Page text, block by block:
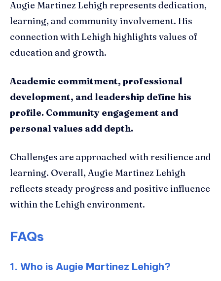
Augie Martinez Lehigh represents dedication,
learning, and community involvement. His
connection with Lehigh highlights values of
education and growth.
Academic commitment, professional
development, and leadership define his
profile. Community engagement and
personal values add depth.
Challenges are approached with resilience and
learning. Overall, Augie Martinez Lehigh
reflects steady progress and positive influence
within the Lehigh environment.
FAQs
1. Who is Augie Martinez Lehigh?